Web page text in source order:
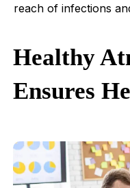
reach of infections
Healthy
Ensures